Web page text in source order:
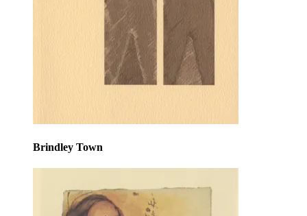
Brindley Town